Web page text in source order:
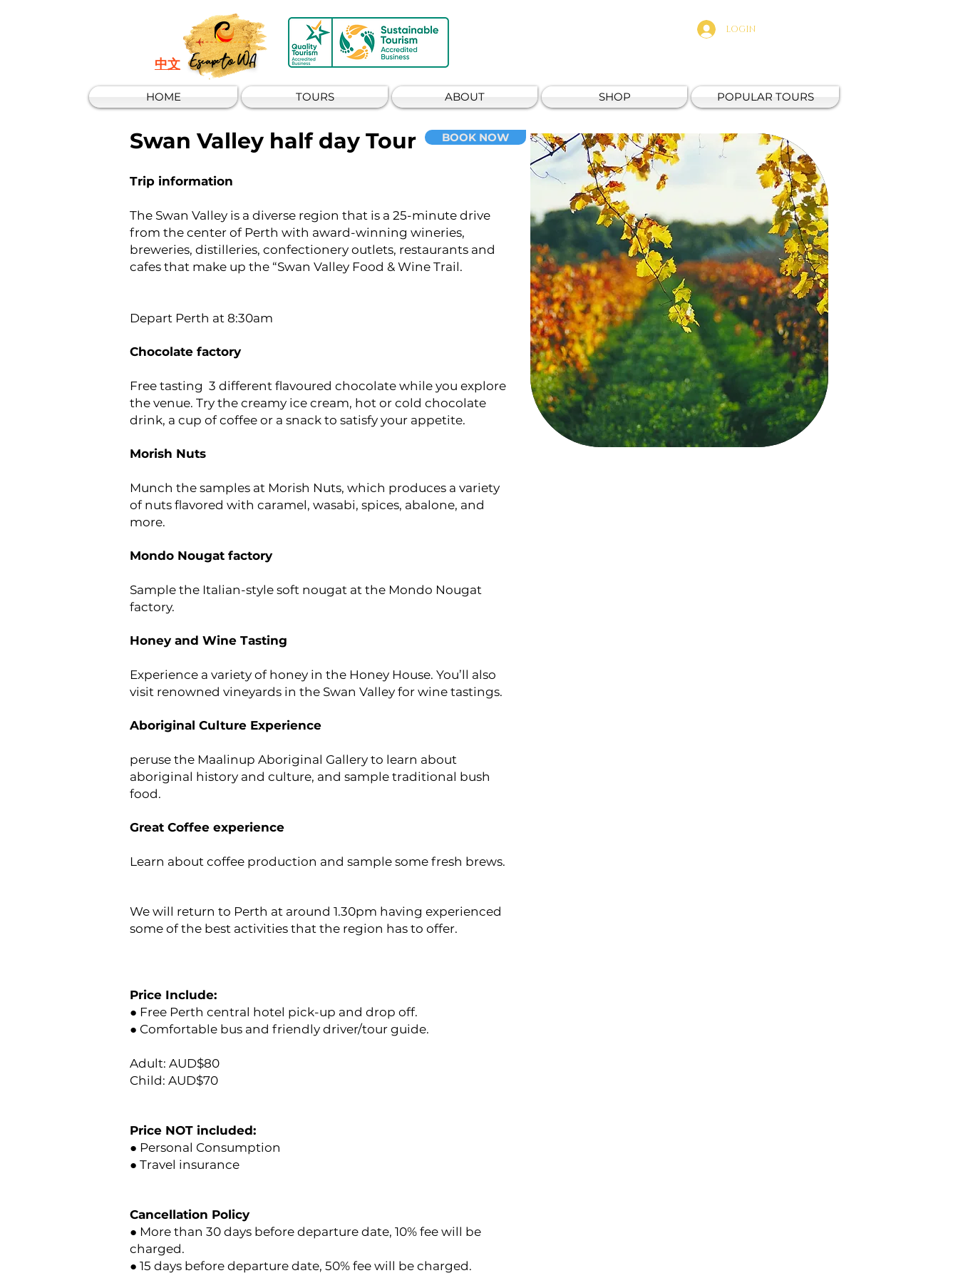
Escape to WA
中文
LOGIN
HOME TOURS ABOUT SHOP POPULAR TOURS
BOOK NOW
Swan Valley half day Tour
Trip information​​
The Swan Valley is a diverse region that is a 25-minute drive
from the center of Perth with award-winning wineries,
breweries, distilleries, confectionery outlets, restaurants and
cafes that make up the “Swan Valley Food & Wine Trail.
Depart Perth at 8:30am
Chocolate factory
Free tasting 3 different flavoured chocolate while you explore
the venue. Try the creamy ice cream, hot or cold chocolate
drink, a cup of coffee or a snack to satisfy your appetite.
Morish Nuts
Munch the samples at Morish Nuts, which produces a variety
of nuts flavored with caramel, wasabi, spices, abalone, and
more.
Mondo Nougat factory
Sample the Italian-style soft nougat at the Mondo Nougat
factory.
Honey and Wine Tasting
Experience a variety of honey in the Honey House. You’ll also
visit renowned vineyards in the Swan Valley for wine tastings.
Aboriginal Culture Experience
peruse the Maalinup Aboriginal Gallery to learn about
aboriginal history and culture, and sample traditional bush
food.
Great Coffee experience
Learn about coffee production and sample some fresh brews.
We will return to Perth at around 1.30pm having experienced
some of the best activities that the region has to offer.
Price Include:
● Free Perth central hotel pick-up and drop off.
● Comfortable bus and friendly driver/tour guide.
Adult: AUD$80
Child: AUD$70
Price NOT included:
● Personal Consumption
● Travel insurance
Cancellation Policy
● More than 30 days before departure date, 10% fee will be
charged.
● 15 days before departure date, 50% fee will be charged.
Fresh